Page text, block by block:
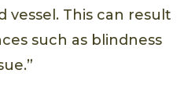
vessel. This can result
such as blindness